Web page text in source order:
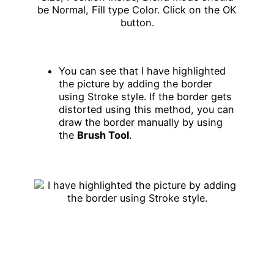
You can see that I have highlighted
the picture by adding the border
using Stroke style. If the border gets
distorted using this method, you can
draw the border manually by using
the Brush Tool.